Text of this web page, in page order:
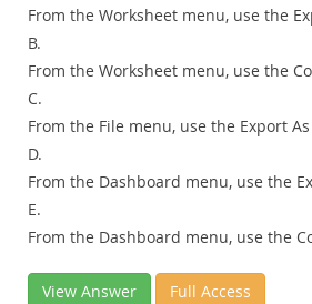
From the Worksheet menu, use the
B.
From the Worksheet menu, use the
C.
From the File menu, use the Export
D.
From the Dashboard menu, use the
E.
From the Dashboard menu, use the
View Answer Full Access